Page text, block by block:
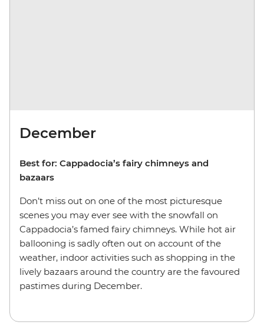
December
Best for: Cappadocia’s fairy chimneys and
bazaars
Don’t miss out on one of the most picturesque
scenes you may ever see with the snowfall on
Cappadocia’s famed fairy chimneys. While hot air
ballooning is sadly often out on account of the
weather, indoor activities such as shopping in the
lively bazaars around the country are the favoured
pastimes during December.